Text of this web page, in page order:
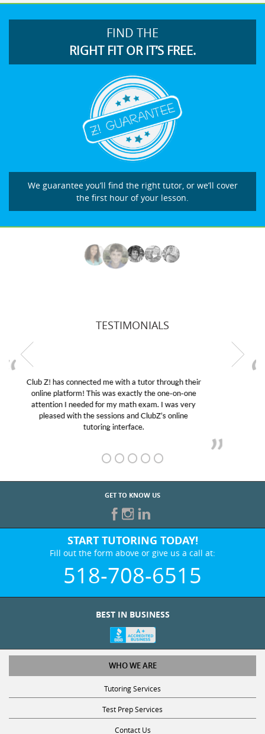
FIND THE
RIGHT FIT OR IT’S FREE.
We guarantee you’ll find the right tutor, or we’ll cover
the first hour of your lesson.
TESTIMONIALS
My son was suffering from low confidence in his
educational abilities. I was in need of help and quick.
Club Z! assigned Charlotte (our tutor) and we love
her! My son’s grades went from D’s to A’s and B’s.
GET TO KNOW US
START TUTORING TODAY!
Fill out the form above or give us a call at:
518-708-6515
WHO WE ARE
Tutoring Services
Test Prep Services
Contact Us